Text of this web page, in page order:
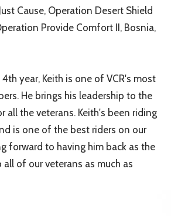
Cause, Operation Desert Shield
Provide Comfort II, Bosnia,
year, Keith is one of VCR's most
He brings his leadership to the
all the veterans. Keith's been riding
is one of the best riders on our
forward to having him back as the
of our veterans as much as